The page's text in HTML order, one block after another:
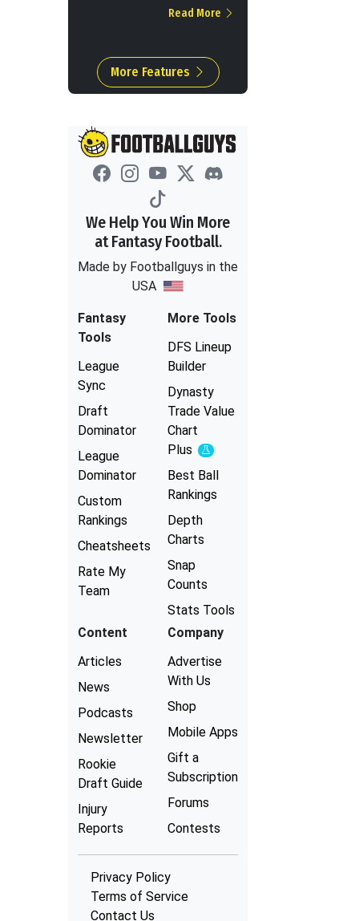
Read More
More Features
We Help You Win More
at Fantasy Football.
Made by Footballguys in the
USA
Fantasy
Tools
League
Sync
Draft
Dominator
League
Dominator
Custom
Rankings
Cheatsheets
Rate My
Team
More Tools
DFS Lineup
Builder
Dynasty
Trade Value
Chart
Plus
Experimental
Best Ball
Rankings
Depth
Charts
Snap
Counts
Stats Tools
Content
Articles
News
Podcasts
Newsletter
Rookie
Draft Guide
Injury
Reports
Company
Advertise
With Us
Shop
Mobile Apps
Gift a
Subscription
Forums
Contests
Privacy Policy
Terms of Service
Contact Us